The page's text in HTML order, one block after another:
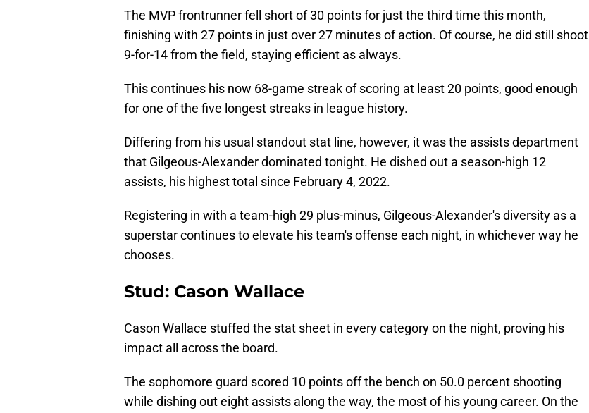
The MVP frontrunner fell short of 30 points for just the third time this month,
finishing with 27 points in just over 27 minutes of action. Of course, he did still shoot
9-for-14 from the field, staying efficient as always.
This continues his now 68-game streak of scoring at least 20 points, good enough
for one of the five longest streaks in league history.
Differing from his usual standout stat line, however, it was the assists department
that Gilgeous-Alexander dominated tonight. He dished out a season-high 12
assists, his highest total since February 4, 2022.
Registering in with a team-high 29 plus-minus, Gilgeous-Alexander's diversity as a
superstar continues to elevate his team's offense each night, in whichever way he
chooses.
Stud: Cason Wallace
Cason Wallace stuffed the stat sheet in every category on the night, proving his
impact all across the board.
The sophomore guard scored 10 points off the bench on 50.0 percent shooting
while dishing out eight assists along the way, the most of his young career. On the